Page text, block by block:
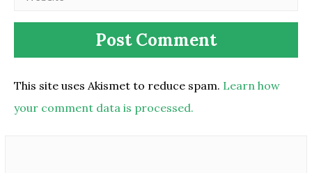
This site uses Akismet to reduce spam. Learn how
your comment data is processed.